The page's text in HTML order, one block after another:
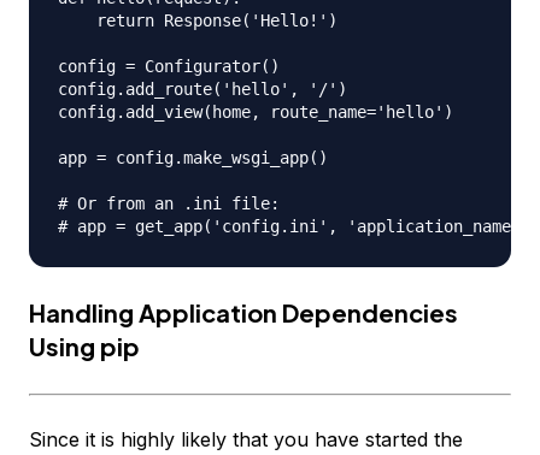
    return Response('Hello!')
config = Configurator()
config.add_route('hello', '/')
config.add_view(home, route_name='hello')
app = config.make_wsgi_app()
# Or from an .ini file:
Handling Application Dependencies
Using pip
Since it is highly likely that you have started the